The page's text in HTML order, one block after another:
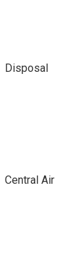
Disposal
Central Air